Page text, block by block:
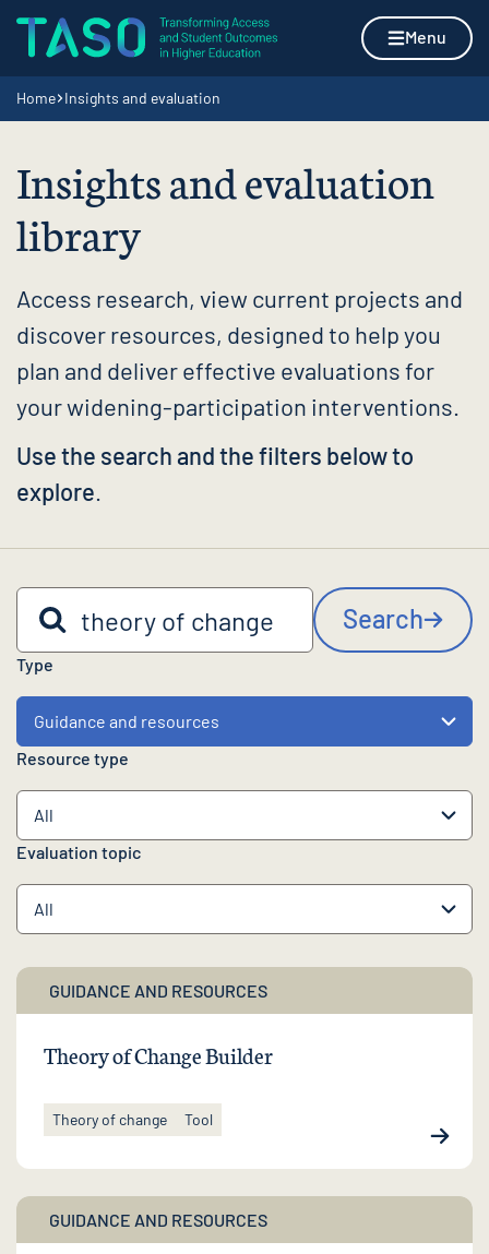
Skip to content
Home page Menu
Navigation breadcrumbs
Home Insights and evaluation
Insights and evaluation
library
Access research, view current projects and
discover resources, designed to help you
plan and deliver effective evaluations for
your widening-participation interventions.
Use the search and the filters below to
explore
Search by keyword
Search
Type
Resource type
Evaluation topic
GUIDANCE AND RESOURCES
Theory of Change Builder
Theory of change Tool
GUIDANCE AND RESOURCES